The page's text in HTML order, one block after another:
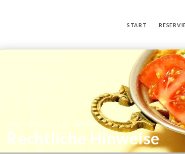
START
START /RECHTLICHE HINWEISE
Rechtliche Hinweise